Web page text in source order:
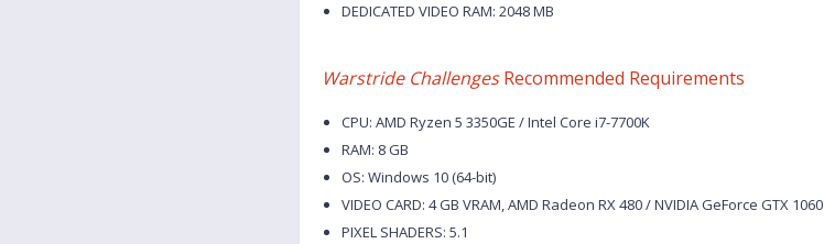
DEDICATED VIDEO RAM: 2048 MB
Warstride ChallengesRecommended Requirements
CPU: AMD Ryzen 5 3350GE / Intel Core i7-7700K
RAM: 8 GB
OS: Windows 10 (64-bit)
VIDEO CARD: 4 GB VRAM, AMD Radeon RX 480 / NVIDIA GeForce GTX 1060
PIXEL SHADERS: 5.1